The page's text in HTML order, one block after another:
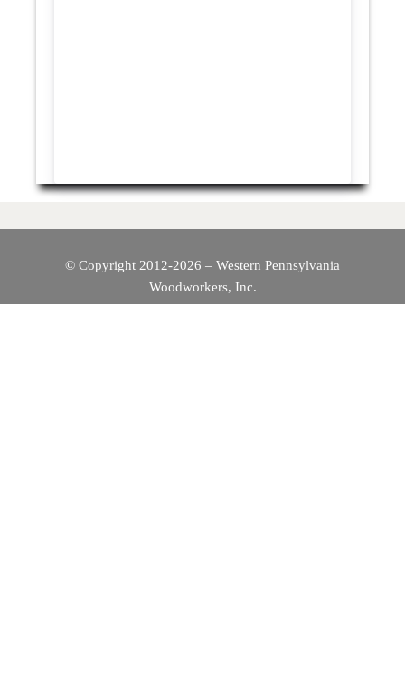
© Copyright 2012-2026 – Western Pennsylvania
Woodworkers, Inc.